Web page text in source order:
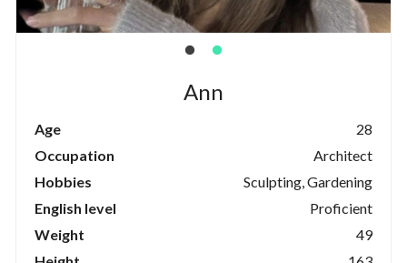
Ann
Age
28
Occupation
Architect
Hobbies
Sculpting, Gardening
English level
Proficient
Weight
49